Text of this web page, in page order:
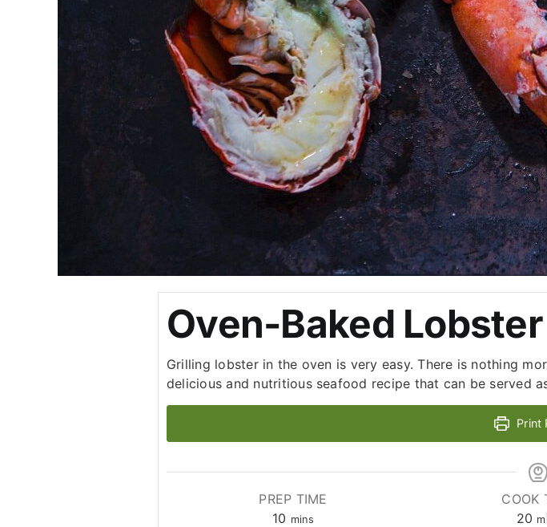
Oven-Baked Lobster
Grilling lobster in the oven is very easy. There is nothing
delicious and nutritious seafood recipe that can be served
Print
PREP TIME
10 minutes
mins
COOK
20